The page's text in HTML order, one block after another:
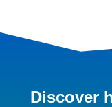
Discover